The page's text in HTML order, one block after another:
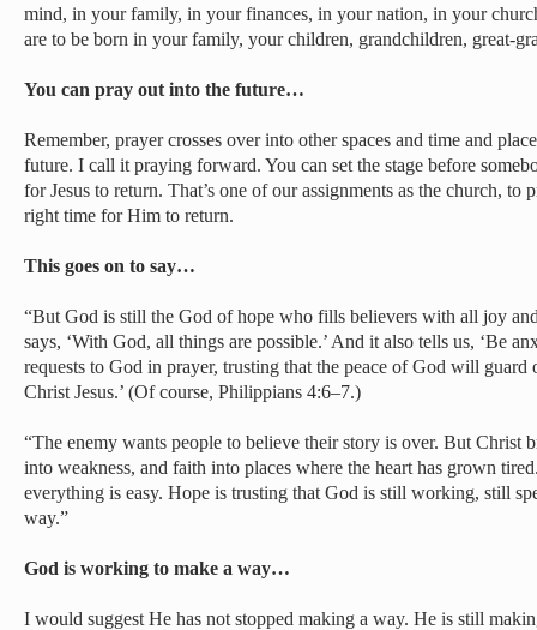
mind, in your family, in your finances, in your nation, in your
are to be born in your family, your children, grandchildren, great-
You can pray out into the future…
Remember, prayer crosses over into other spaces and time and
future. I call it praying forward. You can set the stage before
for Jesus to return. That’s one of our assignments as the church, to
right time for Him to return.
This goes on to say…
“But God is still the God of hope who fills believers with all joy
says, ‘With God, all things are possible.’ And it also tells us, ‘Be
requests to God in prayer, trusting that the peace of God will guard
Christ Jesus.’ (Of course, Philippians 4:6–7.)
“The enemy wants people to believe their story is over. But Christ
into weakness, and faith into places where the heart has grown
everything is easy. Hope is trusting that God is still working, still
way.”
God is working to make a way…
I would suggest He has not stopped making a way. He is still